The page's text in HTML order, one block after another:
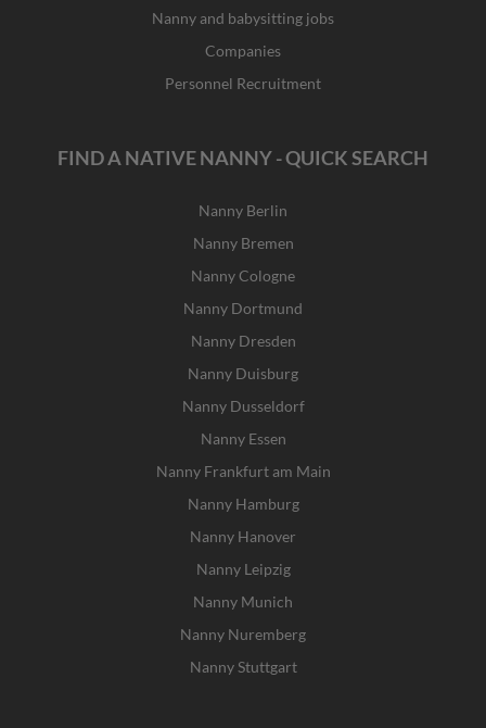
Nanny and babysitting jobs
Companies
Personnel Recruitment
FIND A NATIVE NANNY - QUICK SEARCH
Nanny Berlin
Nanny Bremen
Nanny Cologne
Nanny Dortmund
Nanny Dresden
Nanny Duisburg
Nanny Dusseldorf
Nanny Essen
Nanny Frankfurt am Main
Nanny Hamburg
Nanny Hanover
Nanny Leipzig
Nanny Munich
Nanny Nuremberg
Nanny Stuttgart